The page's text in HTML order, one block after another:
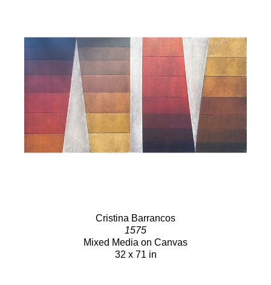
Cristina Barrancos
1575
Mixed Media on Canvas
32 x 71 in